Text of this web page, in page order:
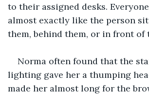
to their assigned desks.
almost exactly like the person
them, behind them, or in front of
Norma often found that the
lighting gave her a thumping
made her almost long for the